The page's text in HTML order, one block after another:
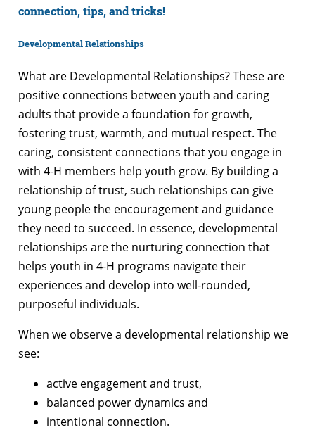
connection, tips, and tricks!
Developmental Relationships
What are Developmental Relationships? These are
positive connections between youth and caring
adults that provide a foundation for growth,
fostering trust, warmth, and mutual respect. The
caring, consistent connections that you engage in
with 4-H members help youth grow. By building a
relationship of trust, such relationships can give
young people the encouragement and guidance
they need to succeed. In essence, developmental
relationships are the nurturing connection that
helps youth in 4-H programs navigate their
experiences and develop into well-rounded,
purposeful individuals.
When we observe a developmental relationship we
see:
active engagement and trust,
balanced power dynamics and
intentional connection.